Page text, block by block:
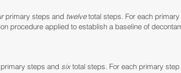
primary steps and twelvetotal steps. For each
procedure applied to establish a baseline of
primary steps and sixtotal steps. For each primary